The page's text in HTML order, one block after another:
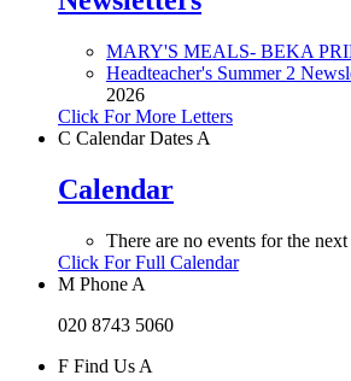
MARY'S MEALS- BEKA
Headteacher's Summer 2
2026
Click For More Letters
C Calendar Dates A
Calendar
There are no events for the
Click For Full Calendar
M Phone A
020 8743 5060
F Find Us A